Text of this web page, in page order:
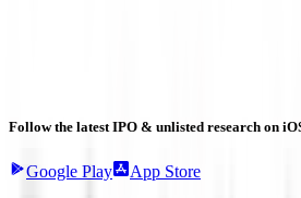
Follow the latest IPO & unlisted research on
Google Play App Store